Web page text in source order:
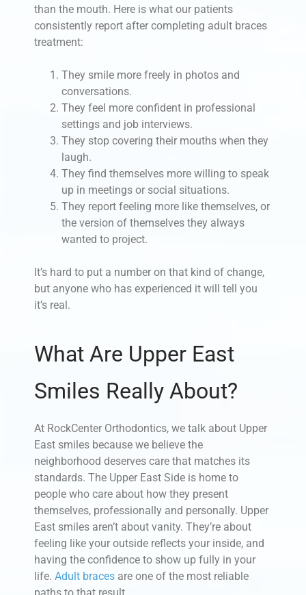
than the mouth. Here is what our patients
consistently report after completing adult braces
treatment:
They smile more freely in photos and
conversations.
They feel more confident in professional
settings and job interviews.
They stop covering their mouths when they
laugh.
They find themselves more willing to speak
up in meetings or social situations.
They report feeling more like themselves, or
the version of themselves they always
wanted to project.
It’s hard to put a number on that kind of change,
but anyone who has experienced it will tell you
it’s real.
What Are Upper East
Smiles Really About?
At RockCenter Orthodontics, we talk about Upper
East smiles because we believe the
neighborhood deserves care that matches its
standards. The Upper East Side is home to
people who care about how they present
themselves, professionally and personally. Upper
East smiles aren’t about vanity. They’re about
feeling like your outside reflects your inside, and
having the confidence to show up fully in your
life. Adult braces are one of the most reliable
paths to that result.